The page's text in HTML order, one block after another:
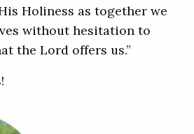
Holiness as together we
without hesitation to
the Lord offers us.”